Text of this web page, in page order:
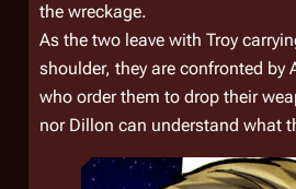
the wreckage.
As the two leave with Troy
shoulder, they are confronted by
who order them to drop their
nor Dillon can understand what